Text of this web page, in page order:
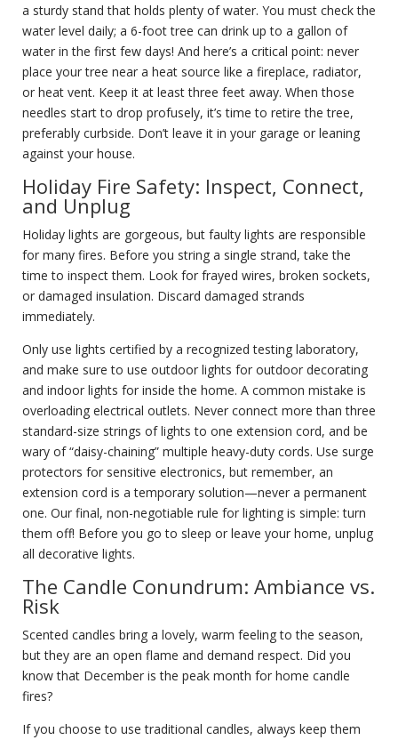
a sturdy stand that holds plenty of water. You must check the
water level daily; a 6-foot tree can drink up to a gallon of
water in the first few days! And here’s a critical point: never
place your tree near a heat source like a fireplace, radiator,
or heat vent. Keep it at least three feet away. When those
needles start to drop profusely, it’s time to retire the tree,
preferably curbside. Don’t leave it in your garage or leaning
against your house.
Holiday Fire Safety: Inspect, Connect,
and Unplug
Holiday lights are gorgeous, but faulty lights are responsible
for many fires. Before you string a single strand, take the
time to inspect them. Look for frayed wires, broken sockets,
or damaged insulation. Discard damaged strands
immediately.
Only use lights certified by a recognized testing laboratory,
and make sure to use outdoor lights for outdoor decorating
and indoor lights for inside the home. A common mistake is
overloading electrical outlets. Never connect more than three
standard-size strings of lights to one extension cord, and be
wary of “daisy-chaining” multiple heavy-duty cords. Use surge
protectors for sensitive electronics, but remember, an
extension cord is a temporary solution—never a permanent
one. Our final, non-negotiable rule for lighting is simple: turn
them off! Before you go to sleep or leave your home, unplug
all decorative lights.
The Candle Conundrum: Ambiance vs.
Risk
Scented candles bring a lovely, warm feeling to the season,
but they are an open flame and demand respect. Did you
know that December is the peak month for home candle
fires?
If you choose to use traditional candles, always keep them